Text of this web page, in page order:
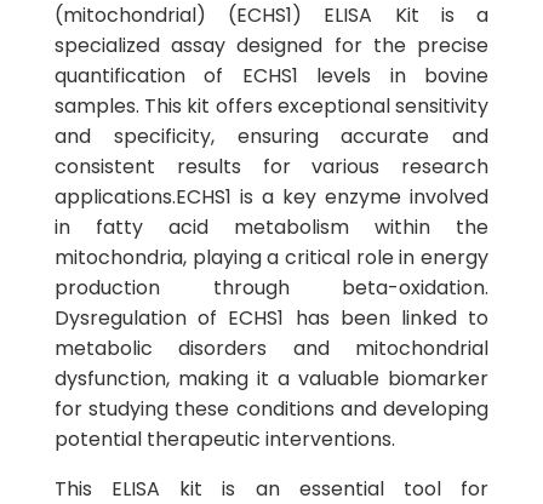
(mitochondrial) (ECHS1) ELISA Kit is a
specialized assay designed for the precise
quantification of ECHS1 levels in bovine
samples. This kit offers exceptional sensitivity
and specificity, ensuring accurate and
consistent results for various research
applications.ECHS1 is a key enzyme involved
in fatty acid metabolism within the
mitochondria, playing a critical role in energy
production through beta-oxidation.
Dysregulation of ECHS1 has been linked to
metabolic disorders and mitochondrial
dysfunction, making it a valuable biomarker
for studying these conditions and developing
potential therapeutic interventions.
This ELISA kit is an essential tool for